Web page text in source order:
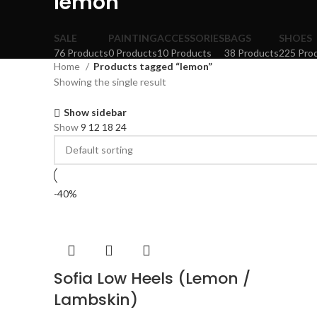
SALE
76 Products
PAINTING
0 Products
ACCESSORIES
10 Products
BAGS
38 Products
SHOES
225
Home
Products tagged “lemon”
Showing the single result
Show sidebar
Show9 12 18 24
-40%
Sofia Low Heels (Lemon /
Lambskin)